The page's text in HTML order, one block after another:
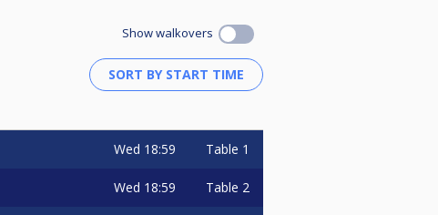
Show walkovers
Wed 18:59 Table 1
Wed 18:59 Table 2